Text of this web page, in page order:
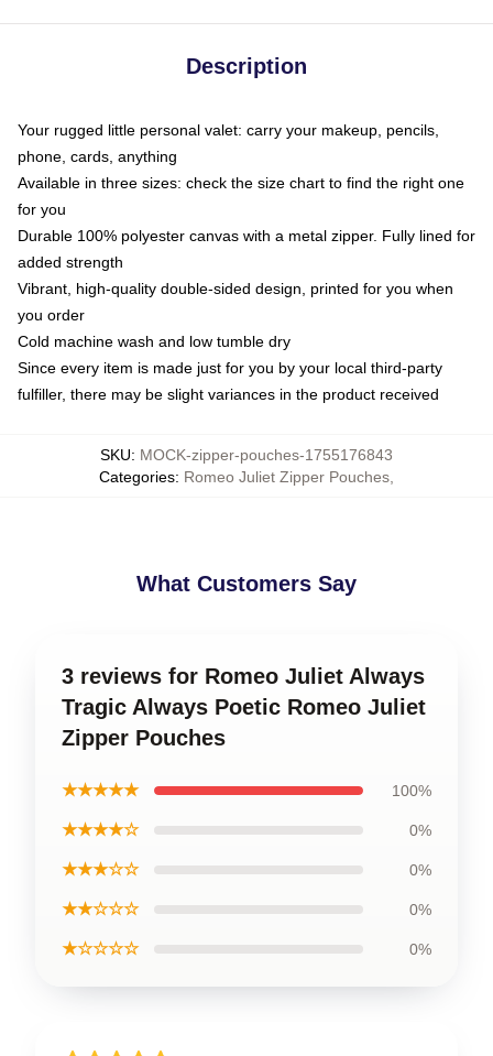
Description
Your rugged little personal valet: carry your makeup, pencils,
phone, cards, anything
Available in three sizes: check the size chart to find the right one
for you
Durable 100% polyester canvas with a metal zipper. Fully lined for
added strength
Vibrant, high-quality double-sided design, printed for you when
you order
Cold machine wash and low tumble dry
Since every item is made just for you by your local third-party
fulfiller, there may be slight variances in the product received
SKU: MOCK-zipper-pouches-1755176843
Categories: Romeo Juliet Zipper Pouches
What Customers Say
3 reviews for Romeo Juliet Always
Tragic Always Poetic Romeo Juliet
Zipper Pouches
★★★★★ 100%
★★★★☆ 0%
★★★☆☆ 0%
★★☆☆☆ 0%
★☆☆☆☆ 0%